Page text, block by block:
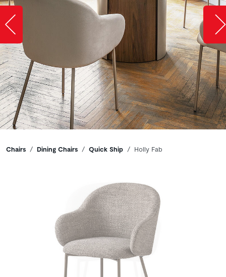
Slide image left
Breadcrumbs
Chairs Dining Chairs Quick Ship Holly Fab